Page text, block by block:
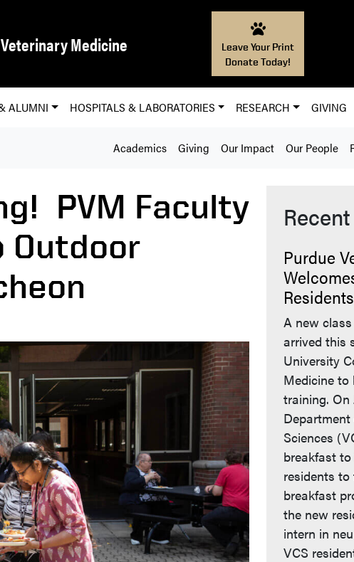
Medicine
Leave Your Print
Donate Today!
ALUMNI HOSPITALS & LABORATORIES RESEARCH GIVING
Academics Giving Our Impact Our People
PVM Faculty
Outdoor
Purdue
A new
arrived this
University
Medicine to
training. On
Sciences
breakfast
residents
breakfast
the new
intern in
VCS